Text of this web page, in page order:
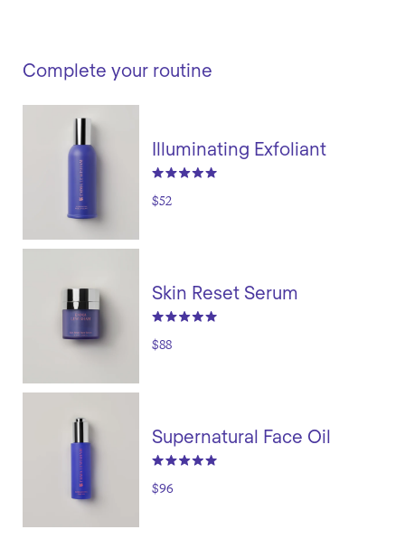
Complete your routine
Illuminating Exfoliant
$52
Skin Reset Serum
$88
Supernatural Face Oil
$96